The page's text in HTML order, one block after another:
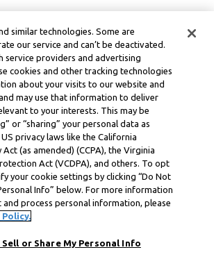
similar technologies. Some are
our service and can’t be deactivated.
service providers and advertising
cookies and other tracking technologies
about your visits to our website and
may use that information to deliver
to your interests. This may be
or “sharing” your personal data as
privacy laws like the California
Act (as amended) (CCPA), the Virginia
Act (VCDPA), and others. To opt
your cookie settings by clicking “Do Not
Info” below. For more information
and process personal information, please
Policy.
or Share My Personal Info